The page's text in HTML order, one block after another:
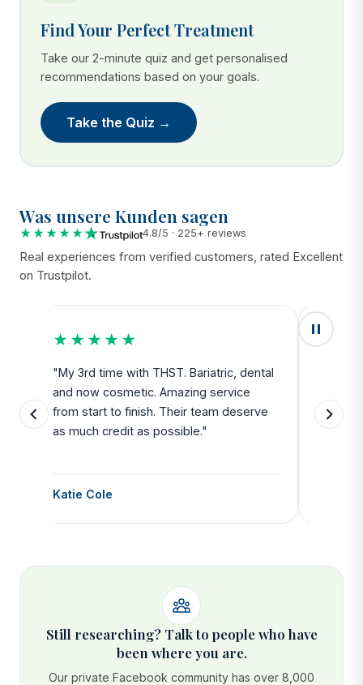
Find Your Perfect Treatment
Take our 2-minute quiz and get personalised
recommendations based on your goals.
Take the Quiz →
Was unsere Kunden sagen
★★★★★ 4.8/5 · 225+ reviews
Real experiences from verified customers, rated Excellent
on Trustpilot.
★★★★★
"My 3rd time with THST. Bariatric, dental
and now cosmetic. Amazing service
from start to finish. Their team deserve
as much credit as possible."
Katie Cole
side
Still researching? Talk to people who have
been where you are.
Our private Facebook community has over 8,000